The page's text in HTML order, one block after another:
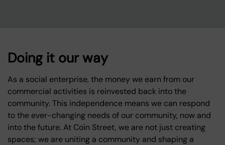
Doing it our way
As a social enterprise, the money we earn from our
commercial activities is reinvested back into the
community. This independence means we can respond
to the ever-changing needs of our community, now and
into the future. At Coin Street, we are not just creating
spaces; we are uniting a community and shaping a